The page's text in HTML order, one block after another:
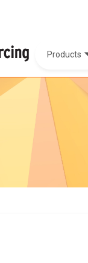
Products